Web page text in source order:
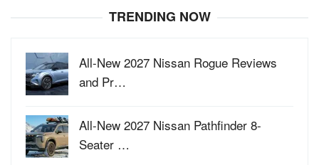
TRENDING NOW
All-New 2027 Nissan Rogue Reviews
and Pr…
All-New 2027 Nissan Pathfinder 8-
Seater …